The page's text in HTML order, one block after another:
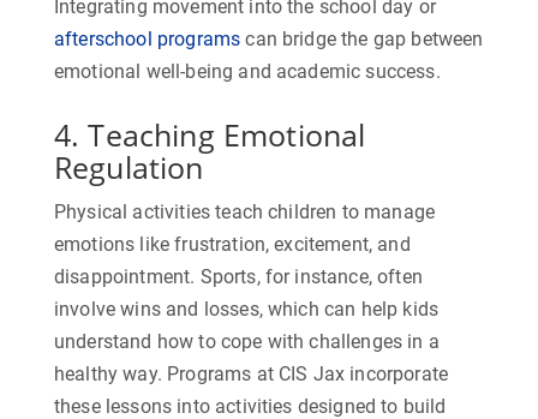
Integrating movement into the school day or
afterschool programs can bridge the gap between
emotional well-being and academic success.
4. Teaching Emotional
Regulation
Physical activities teach children to manage
emotions like frustration, excitement, and
disappointment. Sports, for instance, often
involve wins and losses, which can help kids
understand how to cope with challenges in a
healthy way. Programs at CIS Jax incorporate
these lessons into activities designed to build